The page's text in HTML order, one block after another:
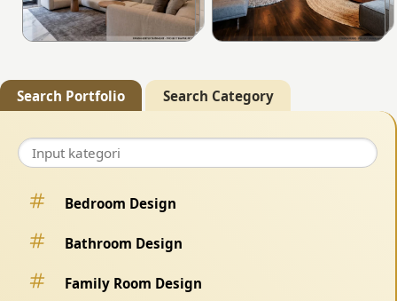
Search Portfolio Search Category
Bedroom Design
Bathroom Design
Family Room Design